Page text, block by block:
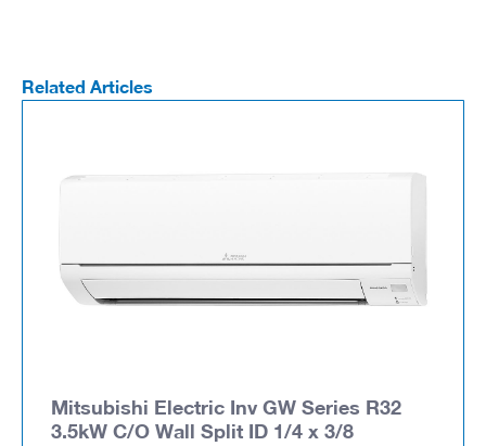
Related Articles
Mitsubishi Electric Inv GW Series R32
3.5kW C/O Wall Split ID 1/4 x 3/8